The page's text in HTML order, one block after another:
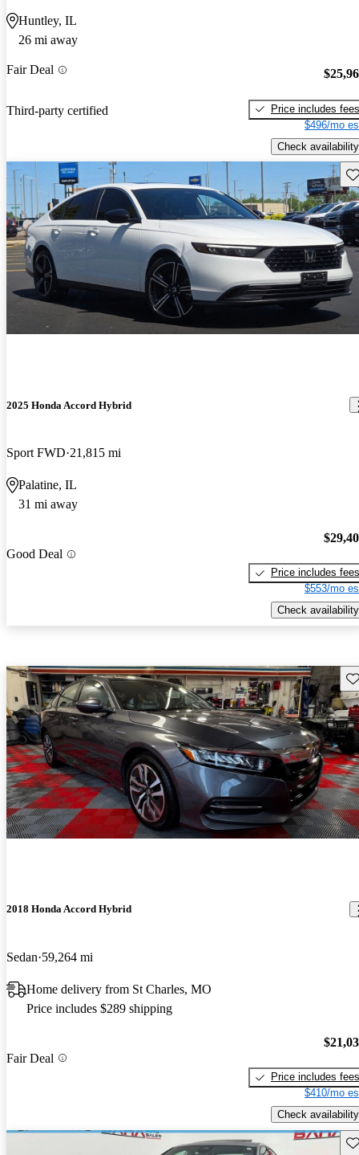
Huntley, IL
26 mi away
Fair Deal
Third-party certified
Price includes fees
$496/mo
Check availability
2025 Honda Accord Hybrid
Sport FWD 21,815 mi
Palatine, IL
31 mi away
Good Deal
Price includes fees
$553/mo
Check availability
2018 Honda Accord Hybrid
Sedan 59,264 mi
Home delivery from St Charles, MO
Price includes $289 shipping
Fair Deal
Price includes fees
$410/mo
Check availability